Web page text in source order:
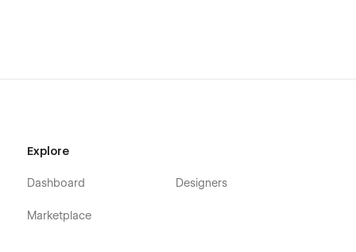
Explore
Dashboard
Marketplace
Designers